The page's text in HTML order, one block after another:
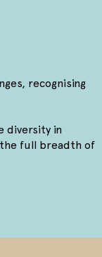
recognising
diversity in
full breadth of